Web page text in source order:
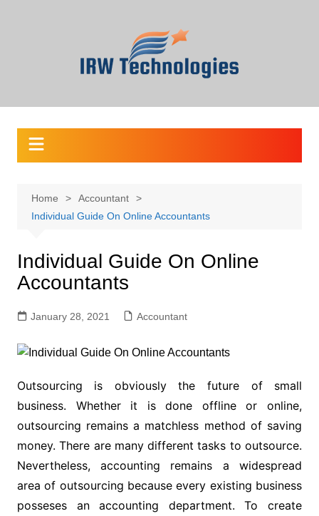
Home
Accountant
Individual Guide On Online Accountants
Individual Guide On Online
Accountants
January 28, 2021 Accountant
Outsourcing is obviously the future of small
business. Whether it is done offline or online,
outsourcing remains a matchless method of saving
money. There are many different tasks to outsource.
Nevertheless, accounting remains a widespread
area of outsourcing because every existing business
posseses an accounting department. To create